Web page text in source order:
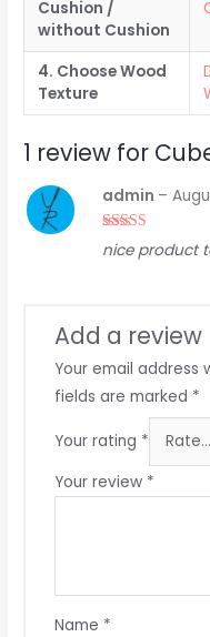
Cushion /
without Cushion
4. Choose Wood
Texture
1 review for
Rated5 out
of 5
admin –
nice product
Add a review
Your email address
fields are marked *
Your rating *
Your review *
Name *